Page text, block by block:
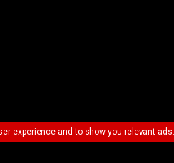
experience and to show you relevant